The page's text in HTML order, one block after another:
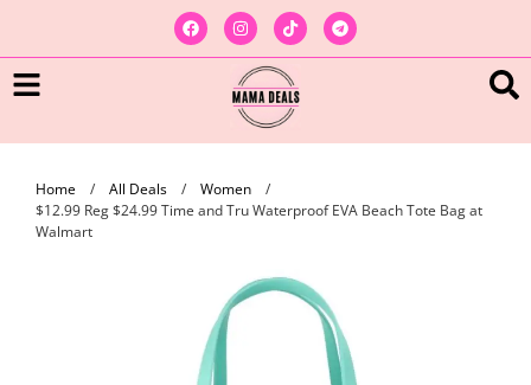
Home / All Deals / Women
/
$12.99 Reg $24.99 Time and Tru Waterproof EVA Beach Tote Bag at
Walmart